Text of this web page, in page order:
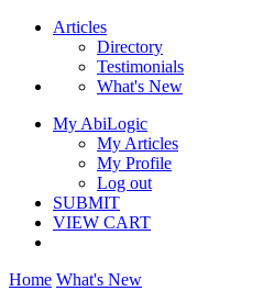
Articles
Directory
Testimonials
What's New
My AbiLogic
My Articles
My Profile
Log out
SUBMIT
VIEW CART
Home What's New